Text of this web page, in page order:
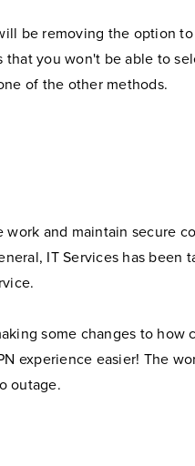
be removing the option
that you won't be able to
of the other methods.
work and maintain secure
IT Services has been
some changes to how
experience easier! The
outage.